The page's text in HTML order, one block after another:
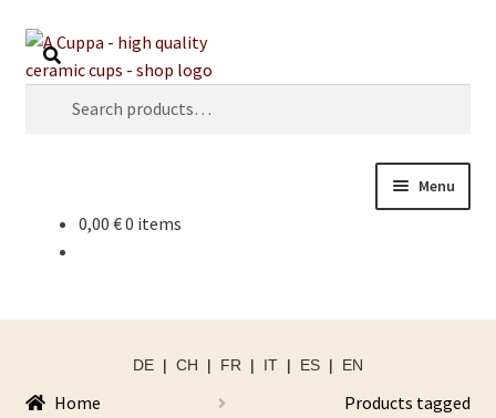
Skip
to
Skip
to
Search
Menu
0,00 €0 items
DE | CH | FR | IT | ES | EN
Home
Products tagged